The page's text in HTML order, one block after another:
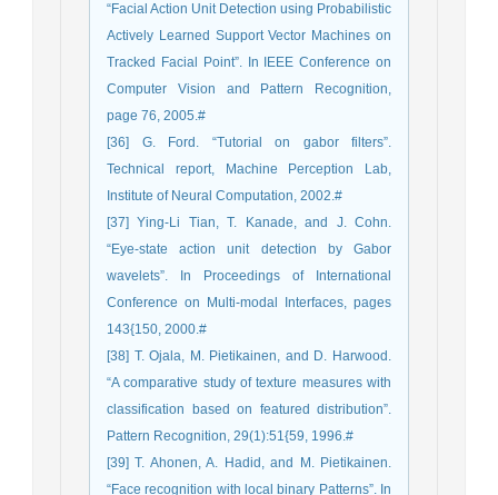
“Facial Action Unit Detection using Probabilistic
Actively Learned Support Vector Machines on
Tracked Facial Point”. In IEEE Conference on
Computer Vision and Pattern Recognition,
page 76, 2005.#
[36] G. Ford. “Tutorial on gabor filters”.
Technical report, Machine Perception Lab,
Institute of Neural Computation, 2002.#
[37] Ying-Li Tian, T. Kanade, and J. Cohn.
“Eye-state action unit detection by Gabor
wavelets”. In Proceedings of International
Conference on Multi-modal Interfaces, pages
143{150, 2000.#
[38] T. Ojala, M. Pietikainen, and D. Harwood.
“A comparative study of texture measures with
classification based on featured distribution”.
Pattern Recognition, 29(1):51{59, 1996.#
[39] T. Ahonen, A. Hadid, and M. Pietikainen.
“Face recognition with local binary Patterns”. In